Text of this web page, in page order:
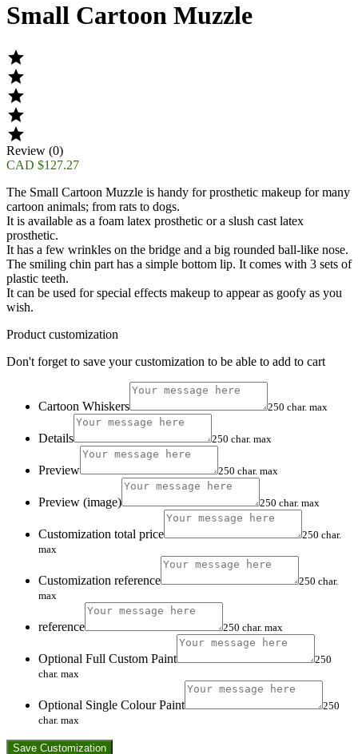
Small Cartoon Muzzle





Review (0)
CAD $127.27
The Small Cartoon Muzzle is handy for prosthetic makeup for many
cartoon animals; from rats to dogs.
It is available as a foam latex prosthetic or a slush cast latex
prosthetic.
It has a few wrinkles on the bridge and a big rounded ball-like nose.
The smiling chin part has a simple bottom lip. It comes with 3 sets of
plastic teeth.
It can be used for special effects makeup to appear as goofy as you
wish.
Product customization
Don't forget to save your customization to be able to add to cart
Cartoon Whiskers 250 char. max
Details 250 char. max
Preview 250 char. max
Preview (image) 250 char. max
Customization total price
250 char.
max
Customization reference
250 char.
max
reference 250 char. max
Optional Full Custom Paint
250
char. max
Optional Single Colour Paint
250
char. max
Save Customization